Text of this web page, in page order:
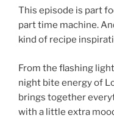
This episode is part
part time machine.
kind of recipe
From the flashing
night bite energy of
brings together
with a little extra